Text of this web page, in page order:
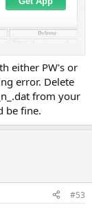
either PW's or
error. Delete
from your
be fine.
#53